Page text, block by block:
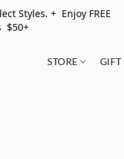
Styles. + Enjoy FREE
$50+
STORE